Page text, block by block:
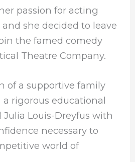
passion for acting
she decided to leave
the famed comedy
Theatre Company.
of a supportive family
rigorous educational
Louis-Dreyfus with
necessary to
world of